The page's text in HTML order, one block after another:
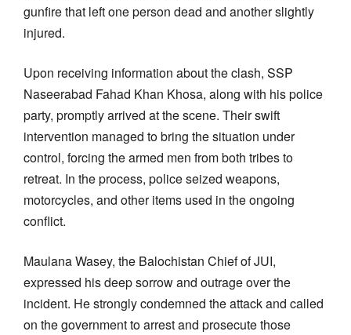
gunfire that left one person dead and another slightly
injured.
Upon receiving information about the clash, SSP
Naseerabad Fahad Khan Khosa, along with his police
party, promptly arrived at the scene. Their swift
intervention managed to bring the situation under
control, forcing the armed men from both tribes to
retreat. In the process, police seized weapons,
motorcycles, and other items used in the ongoing
conflict.
Maulana Wasey, the Balochistan Chief of JUI,
expressed his deep sorrow and outrage over the
incident. He strongly condemned the attack and called
on the government to arrest and prosecute those